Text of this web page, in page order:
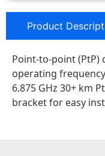
Product
Point-to-point (PtP)
operating
6.875 GHz 30+ km
bracket for easy